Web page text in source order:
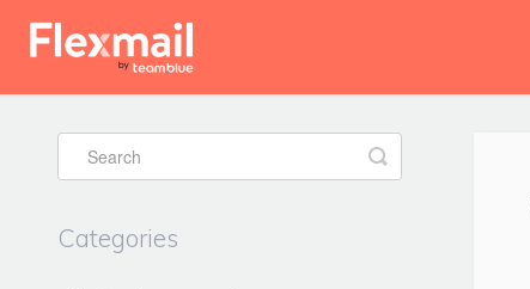
Toggle
Search
Categories